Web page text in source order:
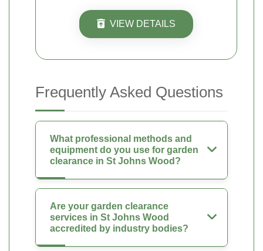
VIEW DETAILS
Frequently Asked Questions
What professional methods and
equipment do you use for garden
clearance in St Johns Wood?
Are your garden clearance
services in St Johns Wood
accredited by industry bodies?